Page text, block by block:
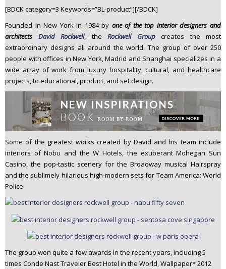
[BDCK category=3 Keywords=”BL-product”][/BDCK]
Founded in New York in 1984 by one of the top interior designers and
architects David Rockwell, the Rockwell Group
creates the most
extraordinary designs all around the world. The group of over 250
people with offices in New York, Madrid and Shanghai specializes in a
wide array of work from luxury hospitality, cultural, and healthcare
projects, to educational, product, and set design.
Some of the greatest works created by David and his team include
interiors of Nobu and the W Hotels, the exuberant Mohegan Sun
Casino, the pop-tastic scenery for the Broadway musical Hairspray
and the sublimely hilarious high-modern sets for Team America: World
Police.
The group won quite a few awards in the recent years, including 5
times Conde Nast Traveler Best Hotel in the World, Wallpaper* 2012